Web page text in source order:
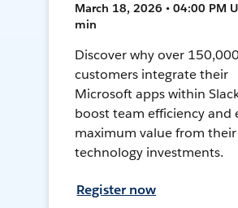
March 18, 2026 • 04:00 PM
min
Discover why over 150,000
customers integrate their
Microsoft apps within
boost team efficiency and
maximum value from their
technology investments.
Register now